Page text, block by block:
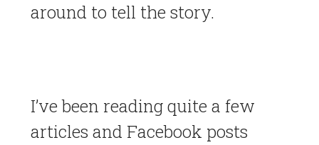
around to tell the story.
I’ve been reading quite a few
articles and Facebook posts